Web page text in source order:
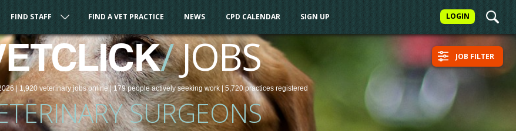
LOGIN
FIND STAFF FIND A VET PRACTICE NEWS CPD CALENDAR SIGN UP
/JOBS
|1,920 veterinaryjobsonline | 179 peopleactively seeking work| 5,720 practices registered
SURGEONS
JOB FILTER